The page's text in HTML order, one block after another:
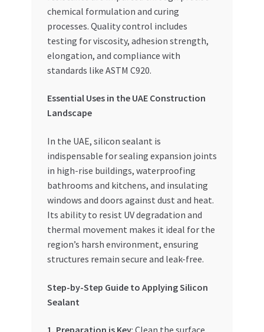
chemical formulation and curing
processes. Quality control includes
testing for viscosity, adhesion strength,
elongation, and compliance with
standards like ASTM C920.
Essential Uses in the UAE Construction
Landscape
In the UAE, silicon sealant is
indispensable for sealing expansion joints
in high-rise buildings, waterproofing
bathrooms and kitchens, and insulating
windows and doors against dust and heat.
Its ability to resist UV degradation and
thermal movement makes it ideal for the
region’s harsh environment, ensuring
structures remain secure and leak-free.
Step-by-Step Guide to Applying Silicon
Sealant